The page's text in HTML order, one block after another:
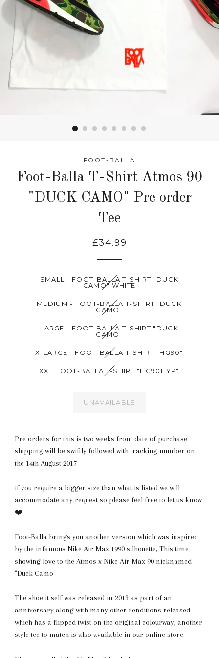
FOOT-BALLA
Foot-Balla T-Shirt Atmos 90
"DUCK CAMO" Pre order
Tee
£34.99
SMALL - FOOT-BALLA T-SHIRT "DUCK
CAMO" WHITE
MEDIUM - FOOT-BALLA T-SHIRT "DUCK
CAMO"
LARGE - FOOT-BALLA T-SHIRT "DUCK
CAMO"
X-LARGE - FOOT-BALLA T-SHIRT "HG90"
XXL FOOT-BALLA T-SHIRT "HG90HYP"
UNAVAILABLE
Pre orders for this is two weeks from date of purchase
shipping will be swiftly followed with tracking number on
the 14th August 2017
if you require a bigger size than what is listed we will
accommodate any request so please feel free to let us know
❤️
Foot-Balla brings you another version which was inspired
by the infamous Nike Air Max 1990 silhouette, This time
showing love to the Atmos x Nike Air Max 90 nicknamed
"Duck Camo"
The shoe it self was released in 2013 as part of an
anniversary along with many other renditions released
which has a flipped twist on the original colourway, another
style tee to match is also available in our online store